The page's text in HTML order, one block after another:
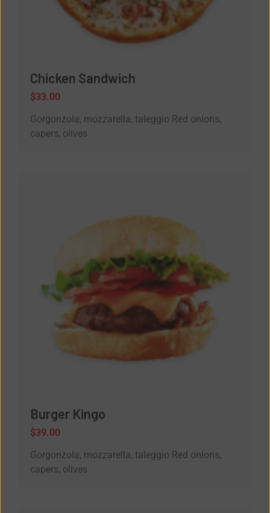
Chicken Sandwich
$33.00
Gorgonzola, mozzarella, taleggio Red onions,
capers, olives
Burger Kingo
$39.00
Gorgonzola, mozzarella, taleggio Red onions,
capers, olives